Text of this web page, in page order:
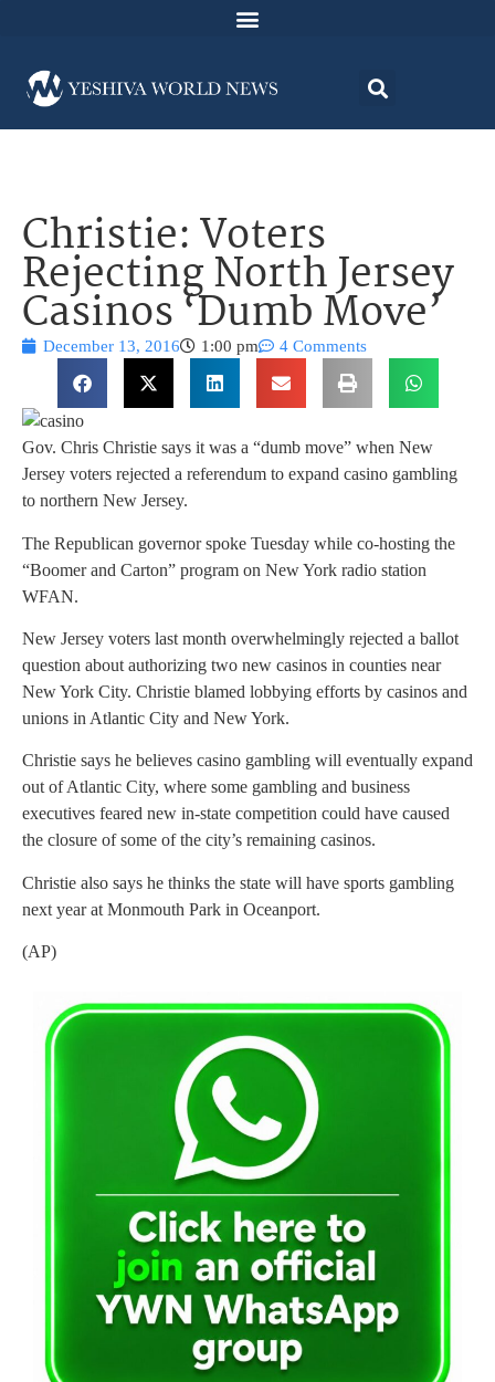
Christie: Voters
Rejecting North Jersey
Casinos ‘Dumb Move’
December 13, 2016 1:00 pm 4 Comments
Gov. Chris Christie says it was a “dumb move” when New
Jersey voters rejected a referendum to expand casino gambling
to northern New Jersey.
The Republican governor spoke Tuesday while co-hosting the
“Boomer and Carton” program on New York radio station
WFAN.
New Jersey voters last month overwhelmingly rejected a ballot
question about authorizing two new casinos in counties near
New York City. Christie blamed lobbying efforts by casinos and
unions in Atlantic City and New York.
Christie says he believes casino gambling will eventually expand
out of Atlantic City, where some gambling and business
executives feared new in-state competition could have caused
the closure of some of the city’s remaining casinos.
Christie also says he thinks the state will have sports gambling
next year at Monmouth Park in Oceanport.
(AP)